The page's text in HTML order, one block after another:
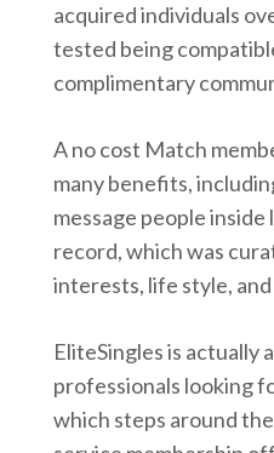
acquired individuals
tested being
complimentary
A no cost Match
many benefits,
message people
record, which was
interests, life style,
EliteSingles is actually
professionals looking
which steps around